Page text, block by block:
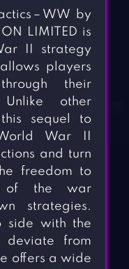
－WW by
LIMITED is
II strategy
players
their
other
sequel to
War II
and turn
freedom to
of the war
strategies.
side with the
deviate from
offers a wide